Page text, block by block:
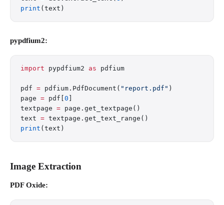
print (text)
pypdfium2:
import pypdfium2 as pdfium
pdf = pdfium.PdfDocument( "report.pdf" )
page = pdf[ 0
textpage = page.get_textpage()
text = textpage.get_text_range()
print (text)
Image Extraction
PDF Oxide: